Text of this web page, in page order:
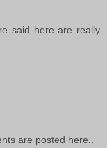
said here are really
are posted here..